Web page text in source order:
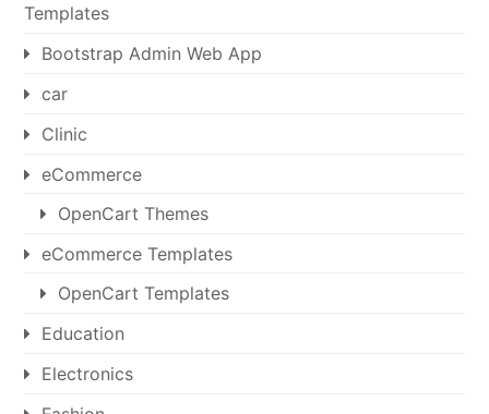
Templates
Bootstrap Admin Web App
car
Clinic
eCommerce
OpenCart Themes
eCommerce Templates
OpenCart Templates
Education
Electronics